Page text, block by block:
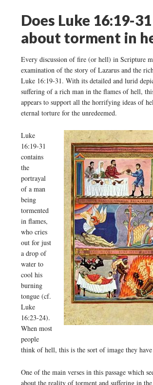
Does Luke 16:19-
about torment in
Every discussion of fire (or hell) in Scripture
examination of the story of Lazarus and the
Luke 16:19-31. With its detailed and lurid
suffering of a rich man in the flames of hell,
appears to support all the horrifying ideas of
eternal torture for the unredeemed.
Luke
16:19-31
contains
the
portrayal
of a man
being
tormented
in flames,
who cries
out for just
a drop of
water to
cool his
burning
tongue (cf.
Luke
16:23-24).
When most
people
think of hell, this is the sort of image they
One of the main verses in this passage which
about the reality of torment and suffering in